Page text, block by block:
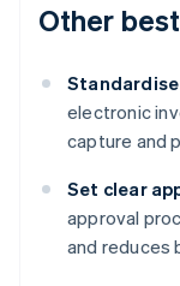
Other
electronic
capture and
Set clear
approval
and reduces